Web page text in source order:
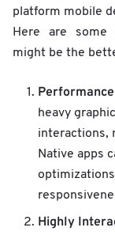
platform mobile
Here are some
might be the
heavy
interactions,
Native apps
Highly